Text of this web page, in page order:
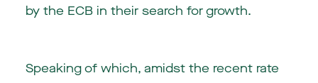
by the ECB in their search for growth.
Speaking of which, amidst the recent rate